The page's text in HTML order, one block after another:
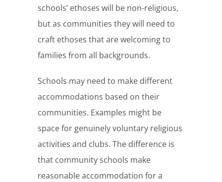
schools’ ethoses will be non-religious,
but as communities they will need to
craft ethoses that are welcoming to
families from all backgrounds.
Schools may need to make different
accommodations based on their
communities. Examples might be
space for genuinely voluntary religious
activities and clubs. The difference is
that community schools make
reasonable accommodation for a